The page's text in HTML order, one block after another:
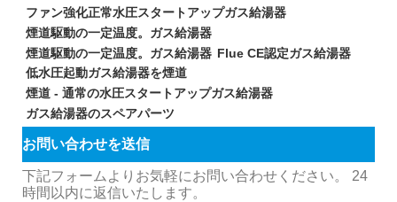
ファン強化正常水圧スタートアップガス給湯器
煙道駆動の一定温度。ガス給湯器
煙道駆動の一定温度。ガス給湯器 Flue CE認定ガス給湯器
低水圧起動ガス給湯器を煙道
煙道 - 通常の水圧スタートアップガス給湯器
ガス給湯器のスペアパーツ
お問い合わせを送信
下記フォームよりお気軽にお問い合わせください。 24
時間以内に返信いたします。